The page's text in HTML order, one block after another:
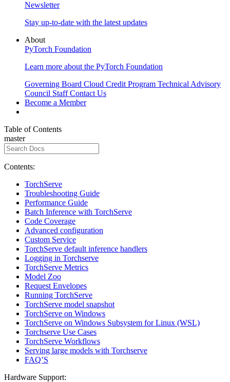
Newsletter
Stay up-to-date with the latest updates
About
PyTorch Foundation
Learn more about the PyTorch Foundation
Governing Board Cloud Credit Program Technical Advisory
Council Staff Contact Us
Become a Member
Table of Contents
master
Contents:
TorchServe
Troubleshooting Guide
Performance Guide
Batch Inference with TorchServe
Code Coverage
Advanced configuration
Custom Service
TorchServe default inference handlers
Logging in Torchserve
TorchServe Metrics
Model Zoo
Request Envelopes
Running TorchServe
TorchServe model snapshot
TorchServe on Windows
TorchServe on Windows Subsystem for Linux (WSL)
Torchserve Use Cases
TorchServe Workflows
Serving large models with Torchserve
FAQ’S
Hardware Support: